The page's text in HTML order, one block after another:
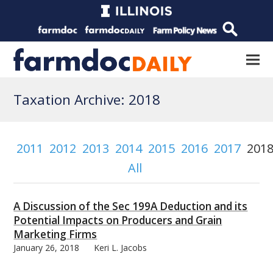
Taxation Archive: 2018
2011 2012 2013 2014 2015 2016 2017
All
A Discussion of the Sec 199A Deduction and its
Potential Impacts on Producers and Grain
Marketing Firms
January 26, 2018 Keri L. Jacobs